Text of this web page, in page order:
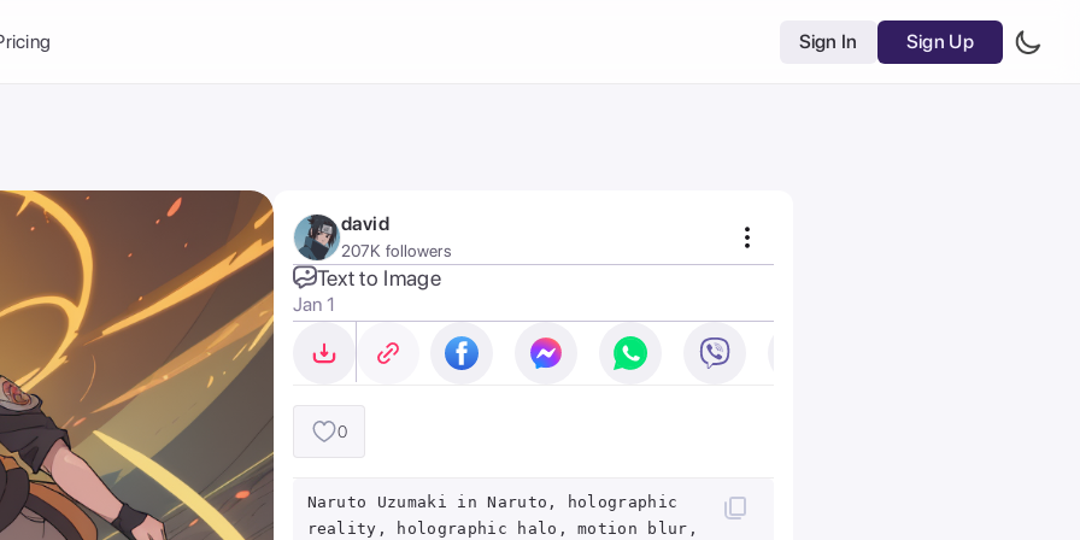
to Image
Fill
AI
brand
make it your
Sign In Sign Up
david
207K followers
Text to Image
Jan 1
0
Naruto Uzumaki in Naruto, holographic
reality, holographic halo, motion blur,